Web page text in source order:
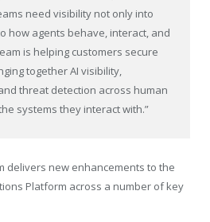
need visibility not only into
how agents behave, interact, and
is helping customers secure
together AI visibility,
threat detection across human
systems they interact with.”
delivers new enhancements to the
Platform across a number of key